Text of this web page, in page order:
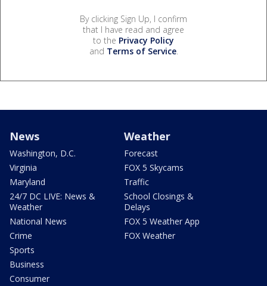
By clicking Sign Up, I confirm
that I have read and agree
to the Privacy Policy
and Terms of Service.
News
Washington, D.C.
Virginia
Maryland
24/7 DC LIVE: News &
Weather
National News
Crime
Sports
Business
Consumer
Weather
Forecast
FOX 5 Skycams
Traffic
School Closings &
Delays
FOX 5 Weather App
FOX Weather